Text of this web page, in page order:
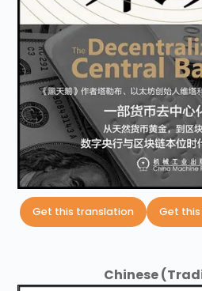
Get this translation Get
Chinese